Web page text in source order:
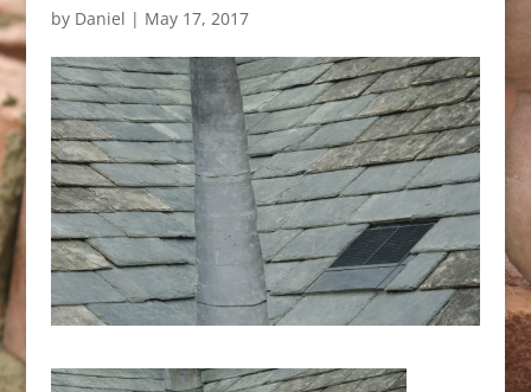
by Daniel | May 17, 2017